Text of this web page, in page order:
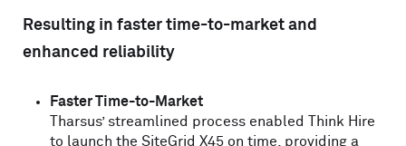
Resulting in faster time-to-market and
enhanced reliability
Faster Time-to-Market
Tharsus’ streamlined process enabled Think Hire
to launch the SiteGrid X45 on time, providing a